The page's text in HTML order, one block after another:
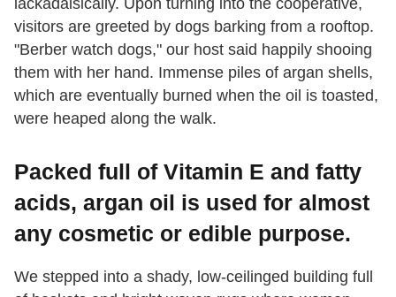
lackadaisically. Upon turning into the cooperative,
visitors are greeted by dogs barking from a rooftop.
"Berber watch dogs," our host said happily shooing
them with her hand. Immense piles of argan shells,
which are eventually burned when the oil is toasted,
were heaped along the walk.
Packed full of Vitamin E and fatty
acids, argan oil is used for almost
any cosmetic or edible purpose.
We stepped into a shady, low-ceilinged building full